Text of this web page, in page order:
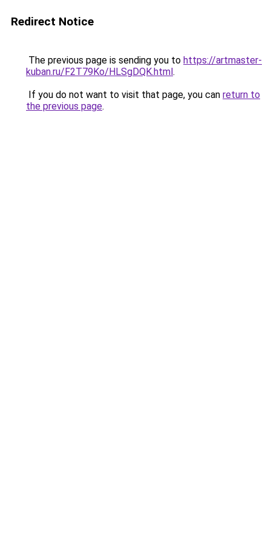
Redirect Notice
The previous page is sending you to https://artmaster-
kuban.ru/F2T79Ko/HLSgDQK.html.
If you do not want to visit that page, you can return to
the previous page.